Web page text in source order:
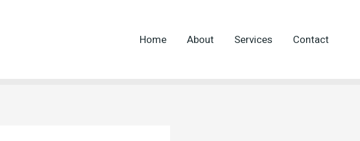
Home About Services Contact